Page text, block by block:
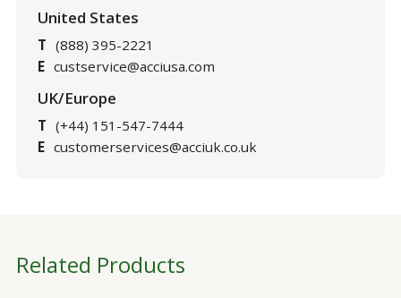
United States
T (888) 395-2221
E custservice@acciusa.com
UK/Europe
T (+44) 151-547-7444
E customerservices@acciuk.co.uk
Related Products